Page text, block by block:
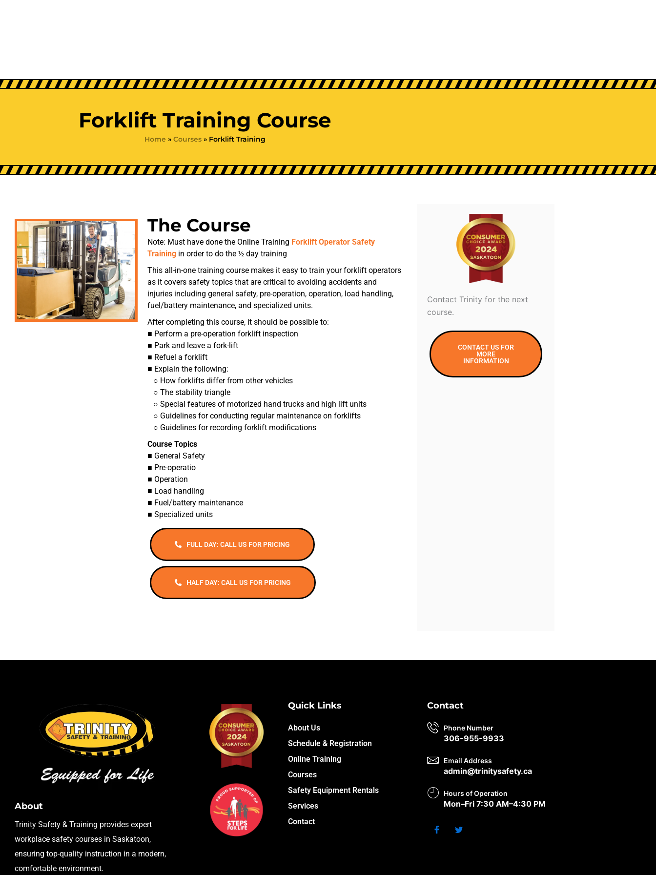
Forklift Training Course
Home » Courses » Forklift Training
The Course
Note: Must have done the Online Training Forklift Operator Safety
Trainingin order to do the ½ day training
This all-in-one training course makes it easy to train your forklift operators
as it covers safety topics that are critical to avoiding accidents and
injuries including general safety, pre-operation, operation, load handling,
fuel/battery maintenance, and specialized units.
After completing this course, it should be possible to:
■ Perform a pre-operation forklift inspection
■ Park and leave a fork-lift
■ Refuel a forklift
■ Explain the following:
○ How forklifts differ from other vehicles
○ The stability triangle
○ Special features of motorized hand trucks and high lift units
○ Guidelines for conducting regular maintenance on forklifts
○ Guidelines for recording forklift modifications
Course Topics
■ General Safety
■ Pre-operatio
■ Operation
■ Load handling
■ Fuel/battery maintenance
■ Specialized units
FULL DAY: CALL US FOR PRICING
HALF DAY: CALL US FOR PRICING
Contact Trinity for the next
course.
CONTACT US FOR
MORE
INFORMATION
About
Trinity Safety & Training provides expert
workplace safety courses in Saskatoon,
ensuring top-quality instruction in a modern,
comfortable environment.
Quick Links
About Us
Schedule & Registration
Online Training
Courses
Safety Equipment Rentals
Services
Contact
Contact
Phone Number
306-955-9933
Email Address
admin@trinitysafety.ca
Hours of Operation
Mon–Fri 7:30 AM–4:30 PM